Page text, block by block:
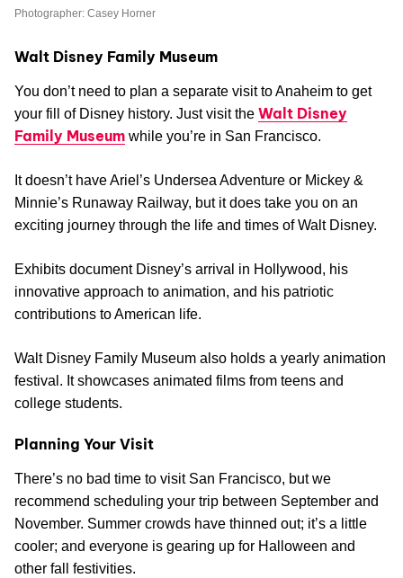
Photographer: Casey Horner
Walt Disney Family Museum
You don’t need to plan a separate visit to Anaheim to get
your fill of Disney history. Just visit the Walt Disney
Family Museum while you’re in San Francisco.
It doesn’t have Ariel’s Undersea Adventure or Mickey &
Minnie’s Runaway Railway, but it does take you on an
exciting journey through the life and times of Walt Disney.
Exhibits document Disney’s arrival in Hollywood, his
innovative approach to animation, and his patriotic
contributions to American life.
Walt Disney Family Museum also holds a yearly animation
festival. It showcases animated films from teens and
college students.
Planning Your Visit
There’s no bad time to visit San Francisco, but we
recommend scheduling your trip between September and
November. Summer crowds have thinned out; it’s a little
cooler; and everyone is gearing up for Halloween and
other fall festivities.